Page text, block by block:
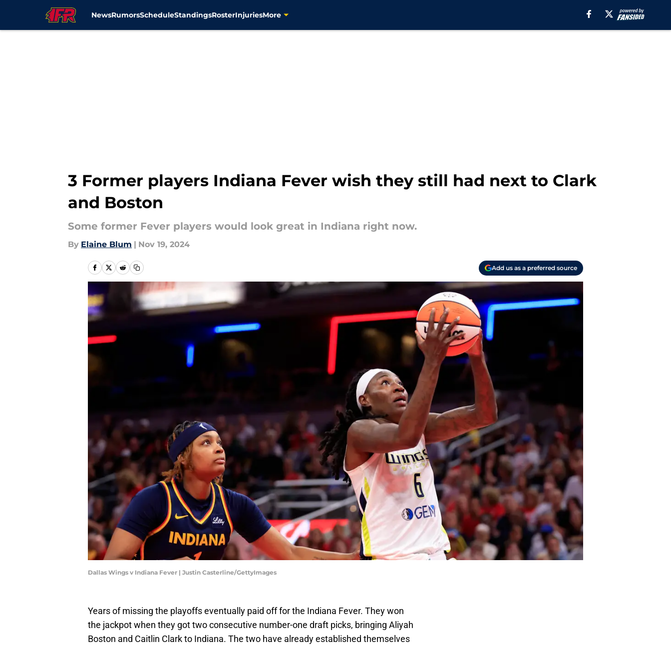
NewsRumorsScheduleStandingsRosterInjuriesMore
3 Former players Indiana Fever wish they still had next to Clark
and Boston
Some former Fever players would look great in Indiana right now.
By Elaine Blum | Nov 19, 2024
Add us as a preferred source
Dallas Wings v Indiana Fever | Justin Casterline/GettyImages
Years of missing the playoffs eventually paid off for the Indiana Fever. They won
the jackpot when they got two consecutive number-one draft picks, bringing Aliyah
Boston and Caitlin Clark to Indiana. The two have already established themselves